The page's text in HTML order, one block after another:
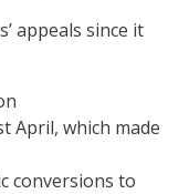
appeals since it
April, which made
conversions to